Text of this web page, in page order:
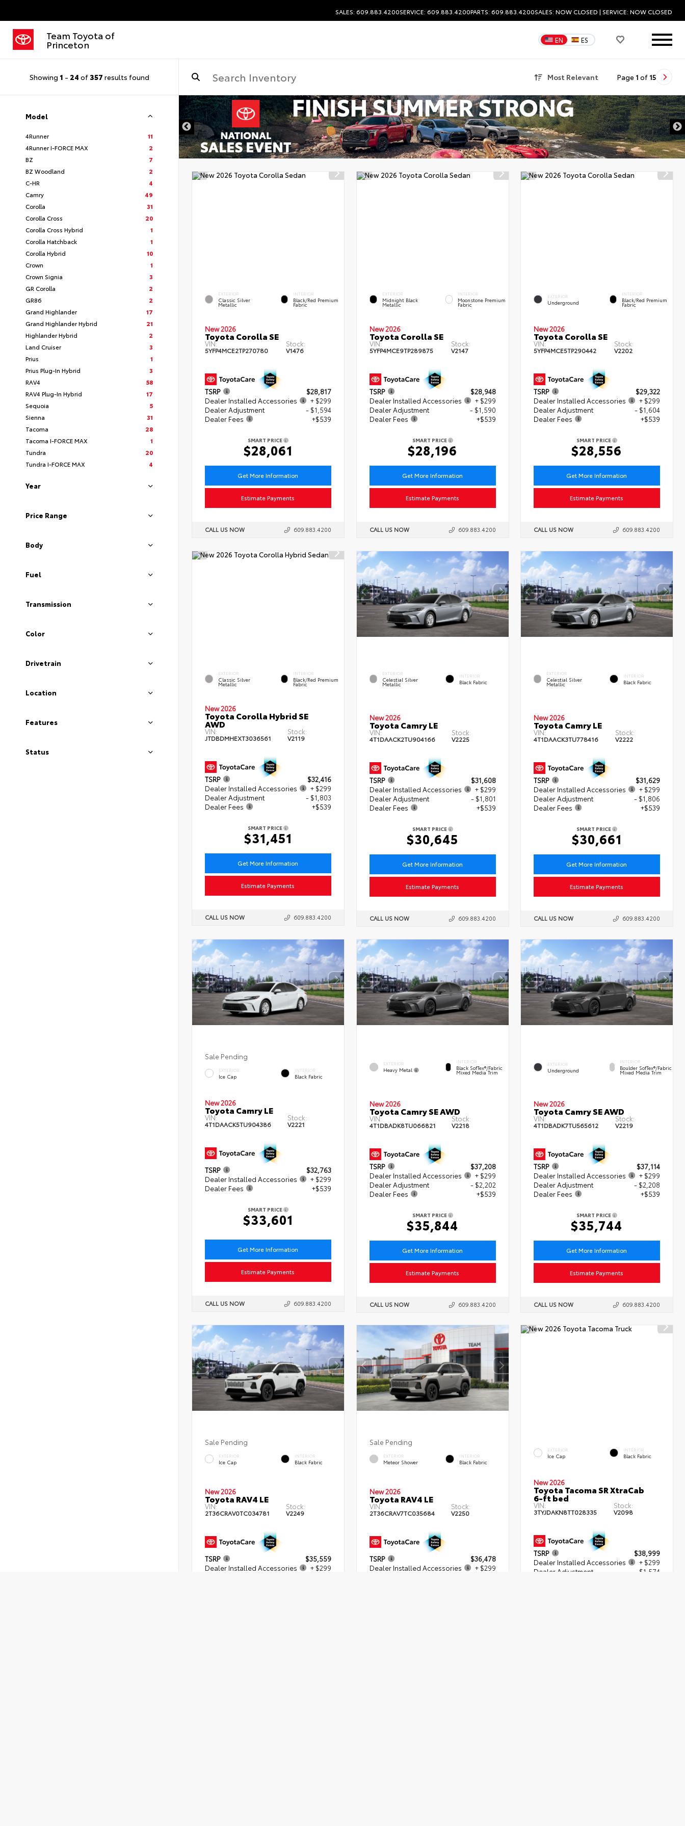
SALES: 609.883.4200SERVICE: 609.883.4200PARTS: 609.883.4200SALES: NOW CLOSED | SERVICE: NOW CLOSED
Team Toyota of
Princeton EN ES
Showing 1 - 24 of357 results found Most Relevant Page 1 of 15
Model
4Runner
11
4Runner I-FORCE MAX
2
BZ
7
BZ Woodland
2
C-HR
4
Camry
49
Corolla
31
Corolla Cross
20
Corolla Cross Hybrid
1
Corolla Hatchback
1
Corolla Hybrid
10
Crown
1
Crown Signia
3
GR Corolla
2
GR86
2
Grand Highlander
17
Grand Highlander Hybrid
21
Highlander Hybrid
2
Land Cruiser
3
Prius
1
Prius Plug-In Hybrid
3
RAV4
58
RAV4 Plug-In Hybrid
17
Sequoia
5
Sienna
31
Tacoma
28
Tacoma I-FORCE MAX
1
Tundra
20
Tundra I-FORCE MAX
4
Year
Price Range
Body
Fuel
Transmission
Color
Drivetrain
Location
Features
Status
EXTERIOR
Classic Silver
Metallic
INTERIOR
Black/Red Premium
Fabric
New 2026
Toyota Corolla SE
VIN:
5YFP4MCE2TP270780
Stock:
V1476
TSRP
$28,817
Dealer Installed Accessories
+ $299
Dealer Adjustment
- $1,594
Dealer Fees
+$539
SMART PRICE
$28,061
Get More Information
Estimate Payments
CALL US NOW 609.883.4200
EXTERIOR
Midnight Black
Metallic
INTERIOR
Moonstone Premium
Fabric
New 2026
Toyota Corolla SE
VIN:
5YFP4MCE9TP289875
Stock:
V2147
TSRP
$28,948
Dealer Installed Accessories
+ $299
Dealer Adjustment
- $1,590
Dealer Fees
+$539
SMART PRICE
$28,196
Get More Information
Estimate Payments
CALL US NOW 609.883.4200
EXTERIOR
Underground
INTERIOR
Black/Red Premium
Fabric
New 2026
Toyota Corolla SE
VIN:
5YFP4MCE5TP290442
Stock:
V2202
TSRP
$29,322
Dealer Installed Accessories
+ $299
Dealer Adjustment
- $1,604
Dealer Fees
+$539
SMART PRICE
$28,556
Get More Information
Estimate Payments
CALL US NOW 609.883.4200
EXTERIOR
Classic Silver
Metallic
INTERIOR
Black/Red Premium
Fabric
New 2026
Toyota Corolla Hybrid SE
AWD
VIN:
JTDBDMHEXT3036561
Stock:
V2119
TSRP
$32,416
Dealer Installed Accessories
+ $299
Dealer Adjustment
- $1,803
Dealer Fees
+$539
SMART PRICE
$31,451
Get More Information
Estimate Payments
CALL US NOW 609.883.4200
EXTERIOR
Celestial Silver
Metallic
INTERIOR
Black Fabric
New 2026
Toyota Camry LE
VIN:
4T1DAACK2TU904166
Stock:
V2225
TSRP
$31,608
Dealer Installed Accessories
+ $299
Dealer Adjustment
- $1,801
Dealer Fees
+$539
SMART PRICE
$30,645
Get More Information
Estimate Payments
CALL US NOW 609.883.4200
EXTERIOR
Celestial Silver
Metallic
INTERIOR
Black Fabric
New 2026
Toyota Camry LE
VIN:
4T1DAACK3TU778416
Stock:
V2222
TSRP
$31,629
Dealer Installed Accessories
+ $299
Dealer Adjustment
- $1,806
Dealer Fees
+$539
SMART PRICE
$30,661
Get More Information
Estimate Payments
CALL US NOW 609.883.4200
Sale Pending
EXTERIOR
Ice Cap
INTERIOR
Black Fabric
New 2026
Toyota Camry LE
VIN:
4T1DAACK5TU904386
Stock:
V2221
TSRP
$32,763
Dealer Installed Accessories
+ $299
Dealer Fees
+$539
SMART PRICE
$33,601
Get More Information
Estimate Payments
CALL US NOW 609.883.4200
EXTERIOR
Heavy Metal
INTERIOR
Black SofTex®/fabric
Mixed Media Trim
New 2026
Toyota Camry SE AWD
VIN:
4T1DBADK8TU066821
Stock:
V2218
TSRP
$37,208
Dealer Installed Accessories
+ $299
Dealer Adjustment
- $2,202
Dealer Fees
+$539
SMART PRICE
$35,844
Get More Information
Estimate Payments
CALL US NOW 609.883.4200
EXTERIOR
Underground
INTERIOR
Boulder SofTex®/fabric
Mixed Media Trim
New 2026
Toyota Camry SE AWD
VIN:
4T1DBADK7TU565612
Stock:
V2219
TSRP
$37,114
Dealer Installed Accessories
+ $299
Dealer Adjustment
- $2,208
Dealer Fees
+$539
SMART PRICE
$35,744
Get More Information
Estimate Payments
CALL US NOW 609.883.4200
Sale Pending
EXTERIOR
Ice Cap
INTERIOR
Black Fabric
New 2026
Toyota RAV4 LE
VIN:
2T36CRAV0TC034781
Stock:
V2249
TSRP
$35,559
Dealer Installed Accessories
+ $299
Sale Pending
EXTERIOR
Meteor Shower
INTERIOR
Black Fabric
New 2026
Toyota RAV4 LE
VIN:
2T36CRAV7TC035684
Stock:
V2250
TSRP
$36,478
Dealer Installed Accessories
+ $299
EXTERIOR
Ice Cap
INTERIOR
Black Fabric
New 2026
Toyota Tacoma SR XtraCab
6-ft bed
VIN:
3TYJDAKN8TT028335
Stock:
V2098
TSRP
$38,999
Dealer Installed Accessories
+ $299
Dealer Adjustment
- $1,574